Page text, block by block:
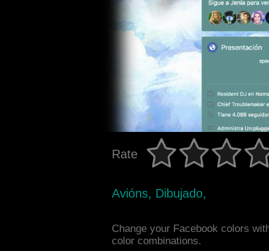
Rate
Avións, Dibujado,
Change your Facebook colors
color combinations.